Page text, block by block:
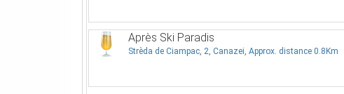
Après Ski Paradis
Strèda de Ciampac, 2, Canazei, Approx. distance 0.8Km